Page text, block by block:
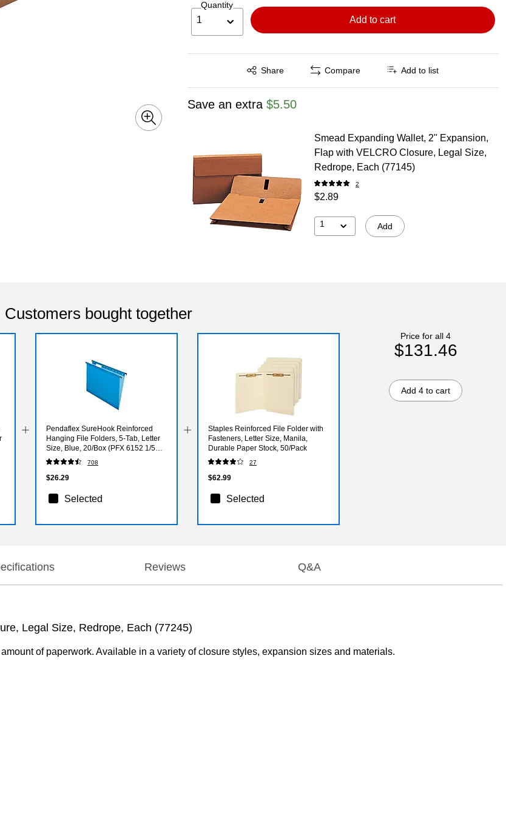
Quantity
1 Add to cart
Share
Exited tooltip Compare Add to list
Save an extra $5.50
Smead Expanding Wallet, 2" Expansion,
Flap with VELCRO Closure, Legal Size,
Redrope, Each (77145)
2
$2.89
1 Add
Customers bought together
Pendaflex SureHook Reinforced
Hanging File Folders, 5-Tab, Letter
Size, Blue, 20/Box (PFX 6152 1/5
BLU)
708
$26.29
Selected
Staples Reinforced File Folder with
Fasteners, Letter Size, Manila,
Durable Paper Stock, 50/Pack
27
$62.99
Selected
Price for all 4
$131.46
Add 4 to cart
Reviews Q&A
Legal Size, Redrope, Each (77245)
of paperwork. Available in a variety of closure styles, expansion sizes and materials.